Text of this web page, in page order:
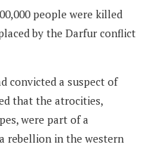
people were killed
by the Darfur conflict
convicted a suspect of
that the atrocities,
were part of a
rebellion in the western